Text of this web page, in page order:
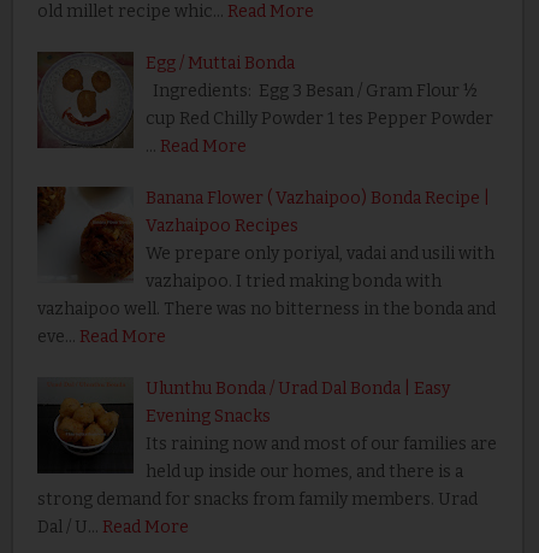
old millet recipe whic… Read More
Egg / Muttai Bonda
Ingredients: Egg 3 Besan / Gram Flour ½
cup Red Chilly Powder 1 tes Pepper Powder
… Read More
Banana Flower ( Vazhaipoo) Bonda Recipe |
Vazhaipoo Recipes
We prepare only poriyal, vadai and usili with
vazhaipoo. I tried making bonda with
vazhaipoo well. There was no bitterness in the bonda and
eve… Read More
Ulunthu Bonda / Urad Dal Bonda | Easy
Evening Snacks
Its raining now and most of our families are
held up inside our homes, and there is a
strong demand for snacks from family members. Urad
Dal / U… Read More